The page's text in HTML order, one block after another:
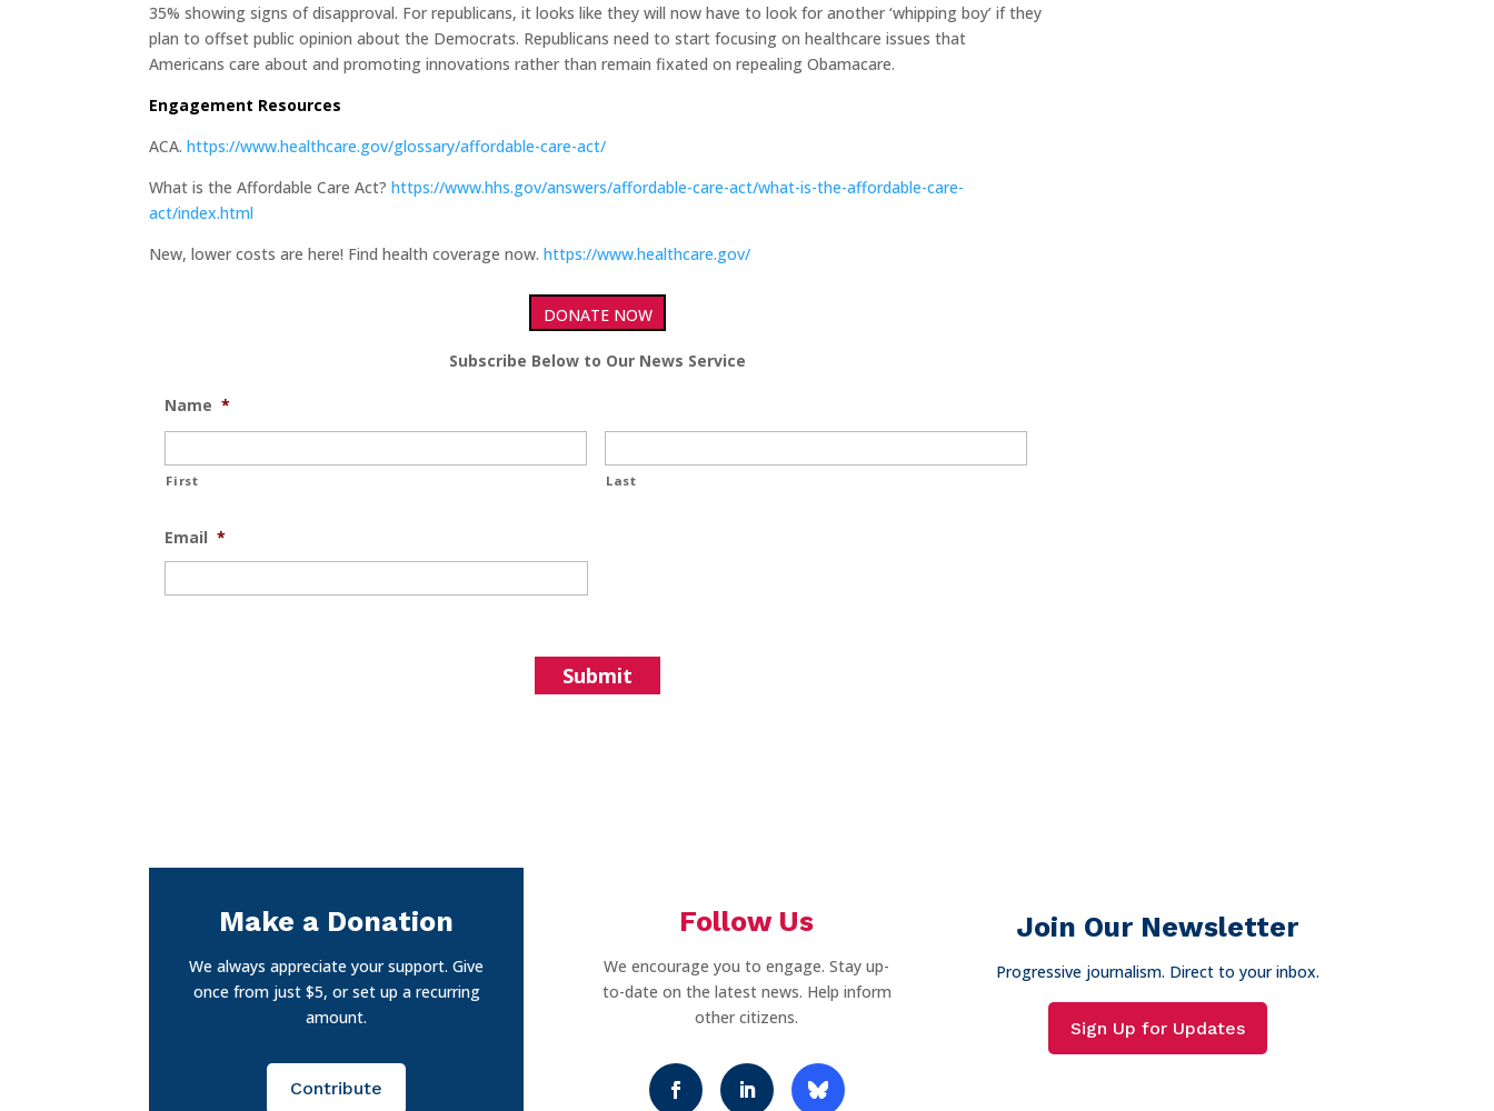
35% showing signs of disapproval. For republicans, it looks like they will now have to look for another ‘whipping boy’ if they
plan to offset public opinion about the Democrats. Republicans need to start focusing on healthcare issues that
Americans care about and promoting innovations rather than remain fixated on repealing Obamacare.
Engagement Resources
ACA.https://www.healthcare.gov/glossary/affordable-care-act/
What is the Affordable Care Act?https://www.hhs.gov/answers/affordable-care-act/what-is-the-affordable-care-
act/index.html
New, lower costs are here! Find health coverage now.https://www.healthcare.gov/
DONATE NOW
Subscribe Below to Our News Service
Name *
First Last
Email *
Make a Donation
We always appreciate your support. Give
once from just $5, or set up a recurring
amount.
Contribute
Follow Us
We encourage you to engage. Stay up-
to-date on the latest news. Help inform
other citizens.
Join Our Newsletter
Progressive journalism. Direct to your inbox.
Sign Up for Updates